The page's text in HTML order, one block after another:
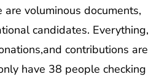
are voluminous documents,
candidates. Everything,
contributions are
have 38 people checking